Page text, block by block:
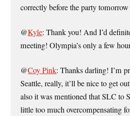
correctly before the party
@Kyle: Thank you! And I’d
meeting! Olympia’s only a few
@Coy Pink: Thanks darling! I’m
Seattle, really, it’ll be nice to get
also it was mentioned that SLC to
little too much overcompensating